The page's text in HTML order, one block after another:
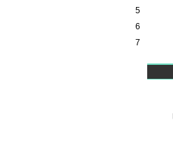
5
6
7